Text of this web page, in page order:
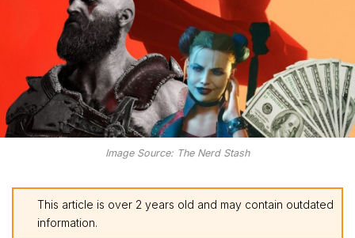
Image Source: The Nerd Stash
This article is over 2 years old and may contain outdated
information.